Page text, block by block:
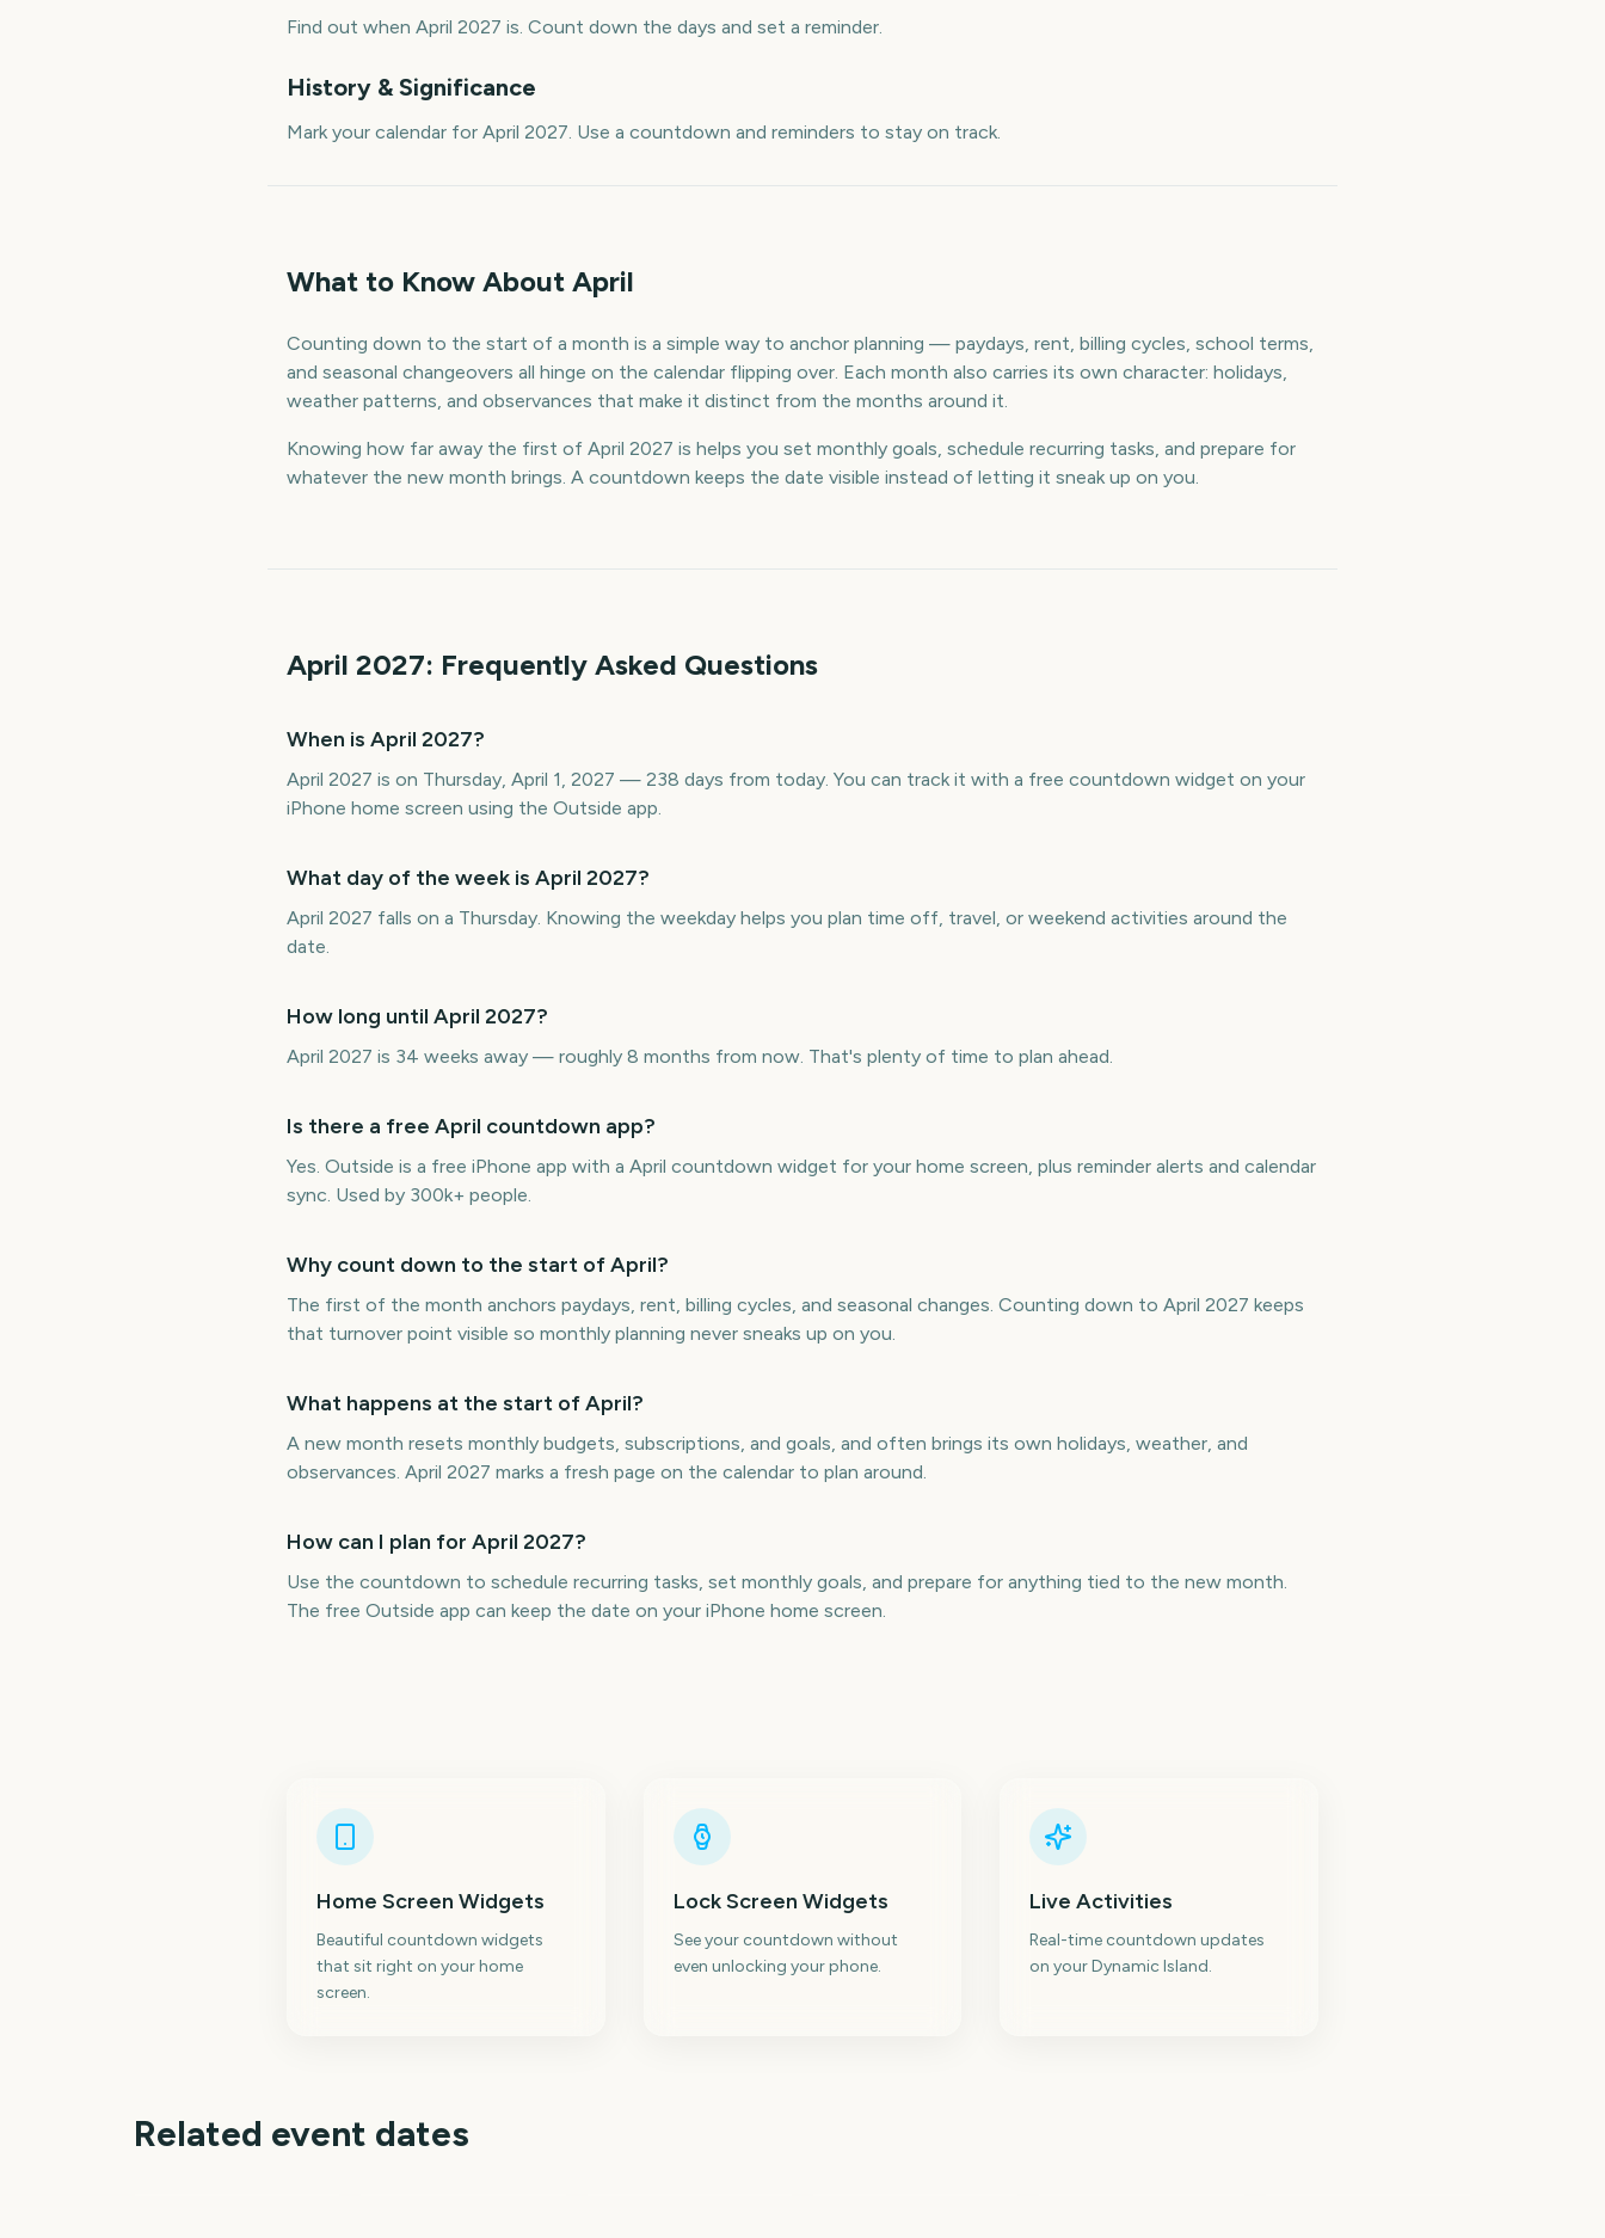
Find out when April 2027 is. Count down the days and set a reminder.
History & Significance
Mark your calendar for April 2027. Use a countdown and reminders to stay on track.
What to Know About April
Counting down to the start of a month is a simple way to anchor planning — paydays, rent, billing cycles, school terms,
and seasonal changeovers all hinge on the calendar flipping over. Each month also carries its own character: holidays,
weather patterns, and observances that make it distinct from the months around it.
Knowing how far away the first of April 2027 is helps you set monthly goals, schedule recurring tasks, and prepare for
whatever the new month brings. A countdown keeps the date visible instead of letting it sneak up on you.
April 2027: Frequently Asked Questions
When is April 2027?
April 2027 is on Thursday, April 1, 2027 — 238 days from today. You can track it with a free countdown widget on your
iPhone home screen using the Outside app.
What day of the week is April 2027?
April 2027 falls on a Thursday. Knowing the weekday helps you plan time off, travel, or weekend activities around the
date.
How long until April 2027?
April 2027 is 34 weeks away — roughly 8 months from now. That's plenty of time to plan ahead.
Is there a free April countdown app?
Yes. Outside is a free iPhone app with a April countdown widget for your home screen, plus reminder alerts and calendar
sync. Used by 300k+ people.
Why count down to the start of April?
The first of the month anchors paydays, rent, billing cycles, and seasonal changes. Counting down to April 2027 keeps
that turnover point visible so monthly planning never sneaks up on you.
What happens at the start of April?
A new month resets monthly budgets, subscriptions, and goals, and often brings its own holidays, weather, and
observances. April 2027 marks a fresh page on the calendar to plan around.
How can I plan for April 2027?
Use the countdown to schedule recurring tasks, set monthly goals, and prepare for anything tied to the new month.
The free Outside app can keep the date on your iPhone home screen.
Home Screen Widgets
Beautiful countdown widgets
that sit right on your home
screen.
Lock Screen Widgets
See your countdown without
even unlocking your phone.
Live Activities
Real-time countdown updates
on your Dynamic Island.
Related event dates
Emerald City Comic